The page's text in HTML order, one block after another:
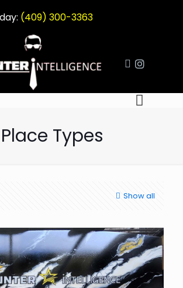
(409) 300-3363
Place Types
Show all